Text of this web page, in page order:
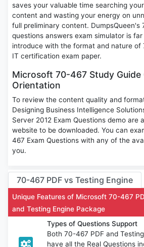
saves your valuable time searching
content and wasting your energy on
full preliminary content.
questions answers exam simulator is
introduce with the format and nature of
IT certification exam paper.
Microsoft 70-467 Study
Orientation
To review the content quality and
Designing Business Intelligence
Server 2012 Exam Questions demo are
website to be downloaded. You can
467 Exam Questions with any of the
you.
70-467 PDF vs Testing Engine
Unique Features of Microsoft 70-467
and Testing Engine Package
Types of Questions Support
Both 70-467 PDF and
have all the Real Questions